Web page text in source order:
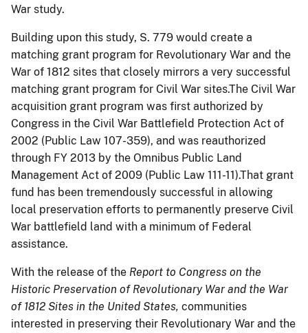
War study.
Building upon this study, S. 779 would create a
matching grant program for Revolutionary War and the
War of 1812 sites that closely mirrors a very successful
matching grant program for Civil War sites.The Civil War
acquisition grant program was first authorized by
Congress in the Civil War Battlefield Protection Act of
2002 (Public Law 107-359), and was reauthorized
through FY 2013 by the Omnibus Public Land
Management Act of 2009 (Public Law 111-11).That grant
fund has been tremendously successful in allowing
local preservation efforts to permanently preserve Civil
War battlefield land with a minimum of Federal
assistance.
With the release of the Report to Congress on the
Historic Preservation of Revolutionary War and the War
of 1812 Sites in the United States, communities
interested in preserving their Revolutionary War and the